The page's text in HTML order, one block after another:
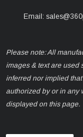
Email:
Please note: All
images & text are used
inferred nor implied
authorized by or in any
displayed on this page.